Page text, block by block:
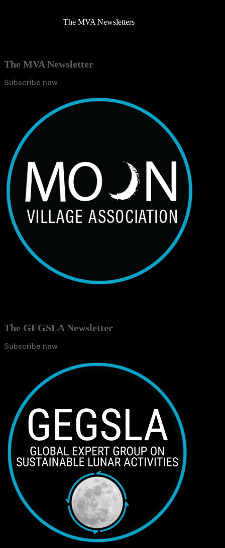
The MVA Newsletters
The MVA Newsletter
Subscribe now
The GEGSLA Newsletter
Subscribe now